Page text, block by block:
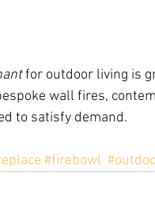
for outdoor living is
wall fires,
to satisfy demand.
#firebowl